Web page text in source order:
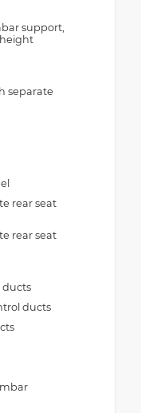
support,
separate
rear seat
rear seat
ducts
ducts